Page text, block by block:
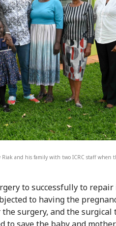
Riak and his family with two ICRC staff when
to successfully to
to having the
surgery, and the surgical